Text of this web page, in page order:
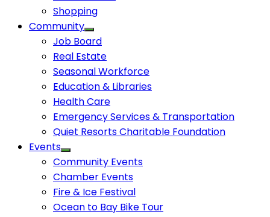
Shopping
Community
Job Board
Real Estate
Seasonal Workforce
Education & Libraries
Health Care
Emergency Services & Transportation
Quiet Resorts Charitable Foundation
Events
Community Events
Chamber Events
Fire & Ice Festival
Ocean to Bay Bike Tour